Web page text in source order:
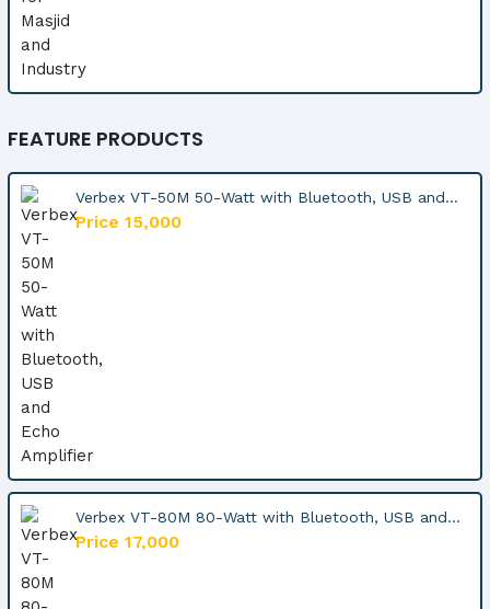
FEATURE PRODUCTS
Verbex VT-50M 50-Watt with Bluetooth, USB and...
Price 15,000
Verbex VT-80M 80-Watt with Bluetooth, USB and...
Price 17,000